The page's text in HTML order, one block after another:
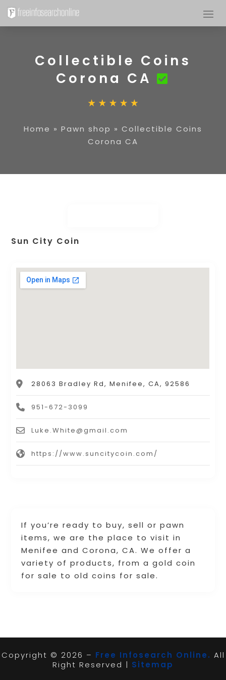
Collectible Coins
Corona CA
Home » Pawn shop » Collectible Coins
Corona CA
If you’re ready to buy, sell or pawn
items, we are the place to visit in
Menifee and Corona, CA. We offer a
variety of products, from a gold coin
for sale to old coins for sale.
Sun City Coin
28063 Bradley Rd, Menifee, CA, 92586
951-672-3099
Luke.White@gmail.com
https://www.suncitycoin.com/
Copyright © 2026 – Free Infosearch Online. All
Right Reserved | Sitemap